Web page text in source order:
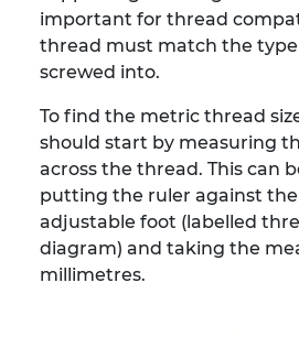
important for thread
thread must match the
screwed into.
To find the metric thread
should start by measuring
across the thread. This can
putting the ruler against
adjustable foot (labelled
diagram) and taking the
millimetres.